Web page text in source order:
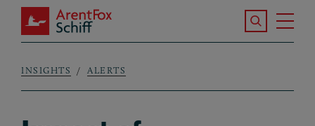
Skip to main content
ArentFox Schiff
Search the
Breadcrumb
INSIGHTS ALERTS